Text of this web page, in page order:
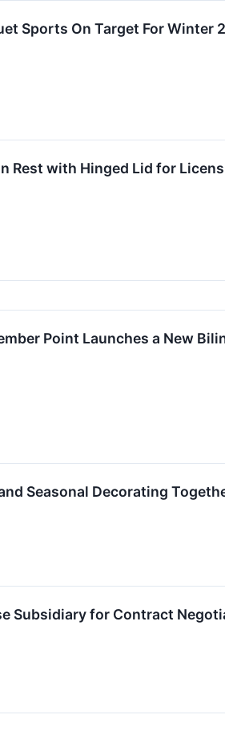
Sports On Target For Winter
Rest with Hinged Lid for
Point Launches a New
Seasonal Decorating
Subsidiary for Contract